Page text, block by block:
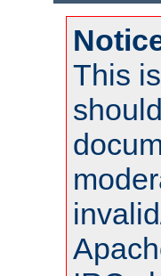
This